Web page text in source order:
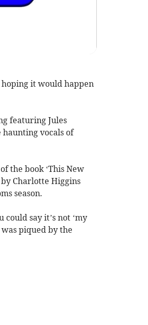
it would happen
featuring Jules
haunting vocals of
the book ‘This New
Charlotte Higgins
season.
say it’s not ‘my
piqued by the